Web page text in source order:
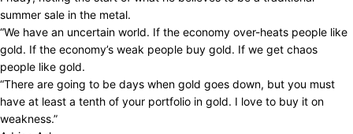
summer sale in the metal.
“We have an uncertain world. If the economy over-heats people like
gold. If the economy’s weak people buy gold. If we get chaos
people like gold.
“There are going to be days when gold goes down, but you must
have at least a tenth of your portfolio in gold. I love to buy it on
weakness.”